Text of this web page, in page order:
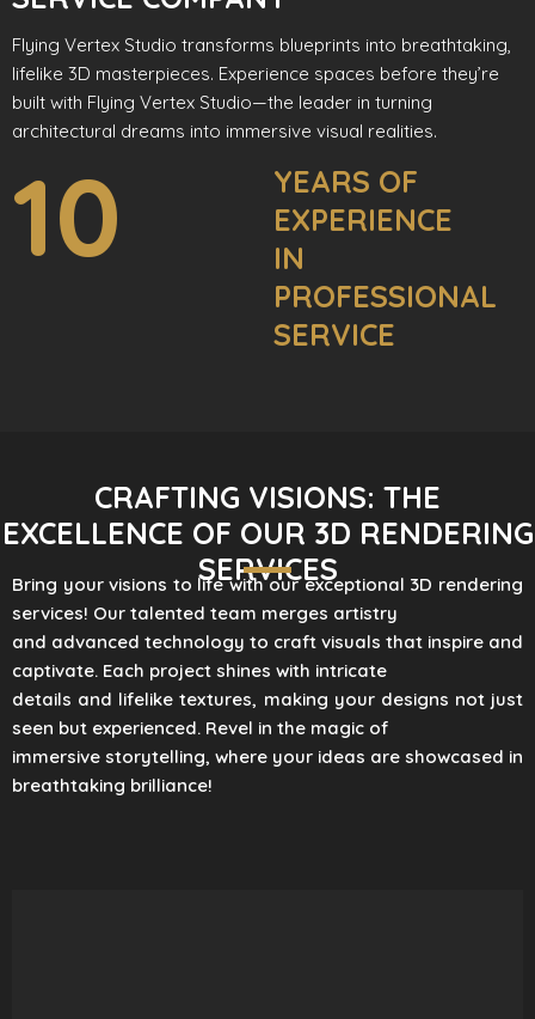
Flying Vertex Studio transforms blueprints into breathtaking,
lifelike 3D masterpieces. Experience spaces before they’re
built with Flying Vertex Studio—the leader in turning
architectural dreams into immersive visual realities.
10
YEARS OF
EXPERIENCE
IN
PROFESSIONAL
SERVICE
CRAFTING VISIONS: THE
EXCELLENCE OF OUR 3D RENDERING
SERVICES
Bring your visions to life with our exceptional 3D rendering
services! Our talented team merges artistry
and advanced technology to craft visuals that inspire and
captivate. Each project shines with intricate
details and lifelike textures, making your designs not just
seen but experienced. Revel in the magic of
immersive storytelling, where your ideas are showcased in
breathtaking brilliance!